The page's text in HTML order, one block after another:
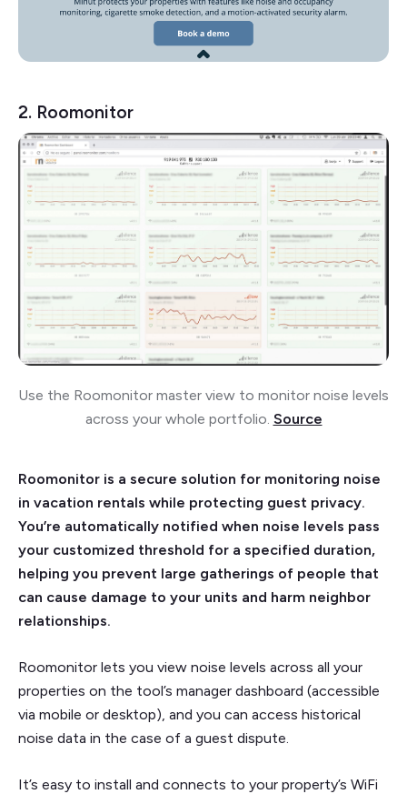
2. Roomonitor
Use the Roomonitor master view to monitor noise levels
across your whole portfolio. Source
Roomonitor is a secure solution for monitoring noise
in vacation rentals while protecting guest privacy.
You’re automatically notified when noise levels pass
your customized threshold for a specified duration,
helping you prevent large gatherings of people that
can cause damage to your units and harm neighbor
relationships.
Roomonitor lets you view noise levels across all your
properties on the tool’s manager dashboard (accessible
via mobile or desktop), and you can access historical
noise data in the case of a guest dispute.
It’s easy to install and connects to your property’s WiFi